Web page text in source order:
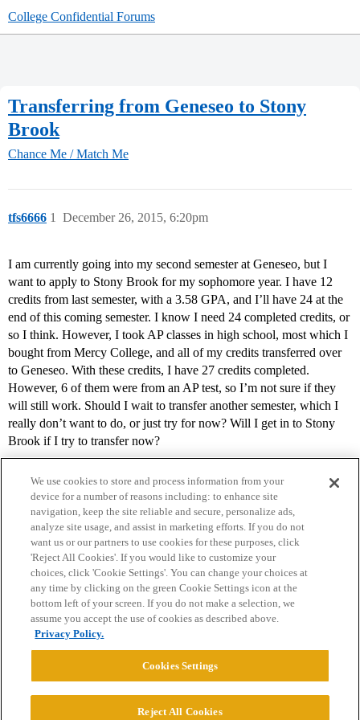
College Confidential Forums
Transferring from Geneseo to Stony
Brook
Chance Me / Match Me
tfs6666 December 26, 2015, 6:20pm
1
I am currently going into my second semester at Geneseo, but I
want to apply to Stony Brook for my sophomore year. I have 12
credits from last semester, with a 3.58 GPA, and I’ll have 24 at the
end of this coming semester. I know I need 24 completed credits, or
so I think. However, I took AP classes in high school, most which I
bought from Mercy College, and all of my credits transferred over
to Geneseo. With these credits, I have 27 credits completed.
However, 6 of them were from an AP test, so I’m not sure if they
will still work. Should I wait to transfer another semester, which I
really don’t want to do, or just try for now? Will I get in to Stony
Brook if I try to transfer now?
Home Categories Guidelines Terms of Service
Privacy Policy
Powered byDiscourse
We use cookies to store and process information from your
device for a number of reasons including: to enhance site
navigation, keep the site reliable and secure, personalize ads,
analyze site usage, and assist in marketing efforts. If you do not
want us or our partners to use cookies for these purposes, click
'Reject All Cookies'. If you would like to customize your
choices, click 'Cookie Settings'. You can change your choices at
any time by clicking on the green Cookie Settings icon at the
bottom left of your screen. If you do not make a selection, we
assume you accept the use of cookies as described above.
Privacy Policy.
Cookies Settings
Reject All Cookies